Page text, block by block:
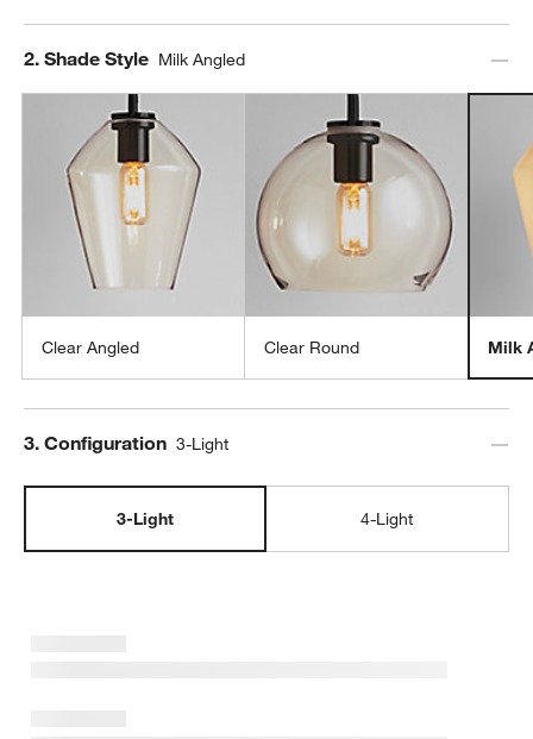
Step
2. Shade Style Milk Angled
Clear Angled Clear Round Milk
Step
3. Configuration 3-Light
3-Light 4-Light